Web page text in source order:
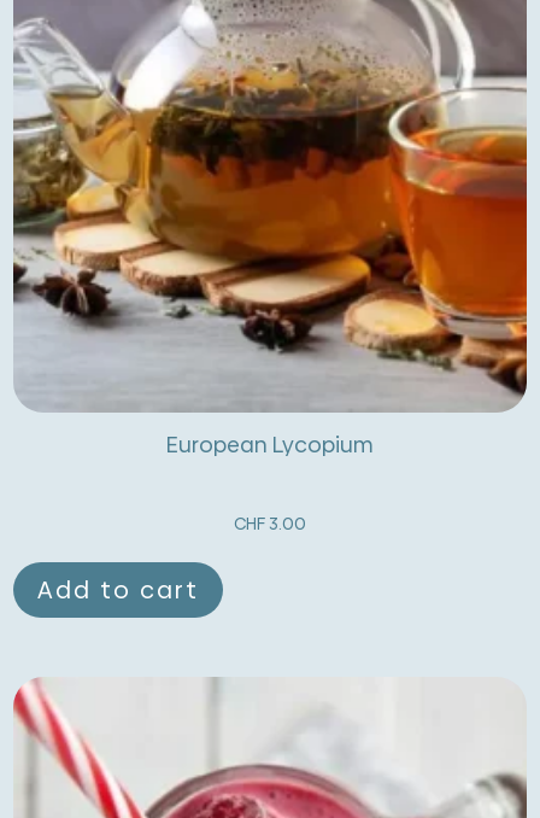
European Lycopium
CHF 3.00
Add to cart